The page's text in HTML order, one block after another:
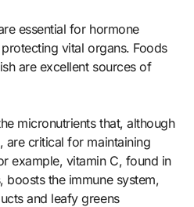
essential for hormone
vital organs. Foods
are excellent sources of
micronutrients that, although
are critical for maintaining
example, vitamin C, found in
boosts the immune system,
and leafy greens